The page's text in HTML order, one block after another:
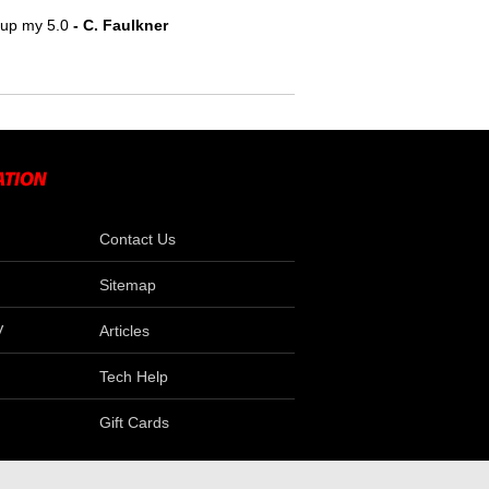
my 5.0 - C. Faulkner
Contact Us
Sitemap
Articles
Tech Help
Gift Cards